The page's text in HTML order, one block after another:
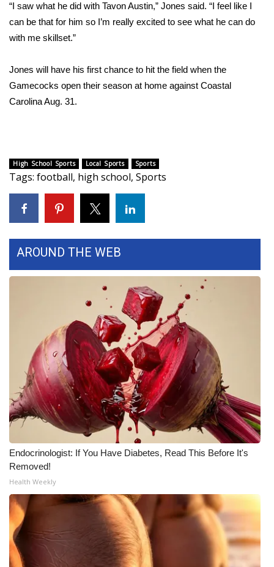
WCBI Cutest Couple 2026
FOX 4 Winter Premieres Giveaway
FOX 4 Premiere Week Giveaway
Teacher of the Month
FEATURES
Community
WCBI Senior Expo 2025
Job Fair 2025
Senior Spotlight 2026
Local Events
Obituaries
2023 – 2024 Obituaries
Pets Without Partners
“I saw what he did with Tavon Austin,” Jones said. “I feel like I
can be that for him so I’m really excited to see what he can do
with me skillset.”
Jones will have his first chance to hit the field when the
Gamecocks open their season at home against Coastal
Carolina Aug. 31.
High School Sports Local Sports Sports
Tags: football, high school, Sports
AROUND THE WEB
Endocrinologist: If You Have Diabetes, Read This Before It's
Removed!
Health Weekly